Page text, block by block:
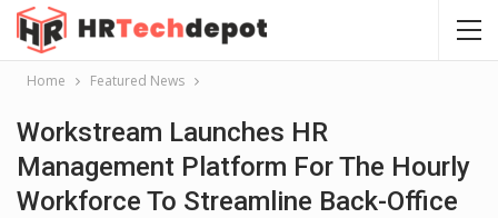
Home Featured News
Workstream Launches HR
Management Platform For The Hourly
Workforce To Streamline Back-Office